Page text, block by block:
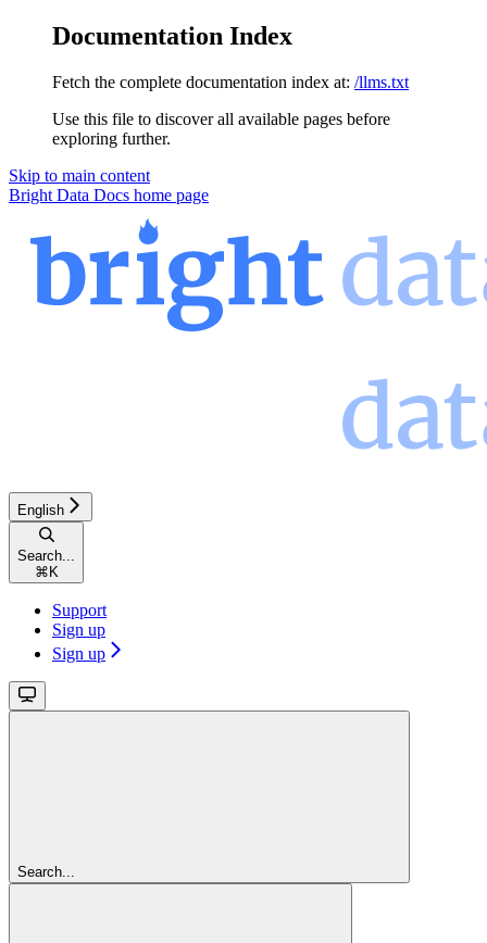
Documentation Index
Fetch the complete documentation index at: /llms.txt
Use this file to discover all available pages before
exploring further.
Skip to main content
Bright Data Docs home page
English
Search...
⌘ K
Support
Sign up
Sign up
Search...